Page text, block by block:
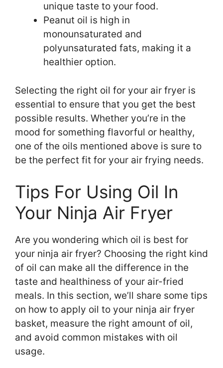
unique taste to your food.
Peanut oil is high in
monounsaturated and
polyunsaturated fats, making it a
healthier option.
Selecting the right oil for your air fryer is
essential to ensure that you get the best
possible results. Whether you’re in the
mood for something flavorful or healthy,
one of the oils mentioned above is sure to
be the perfect fit for your air frying needs.
Tips For Using Oil In
Your Ninja Air Fryer
Are you wondering which oil is best for
your ninja air fryer? Choosing the right kind
of oil can make all the difference in the
taste and healthiness of your air-fried
meals. In this section, we’ll share some tips
on how to apply oil to your ninja air fryer
basket, measure the right amount of oil,
and avoid common mistakes with oil
usage.